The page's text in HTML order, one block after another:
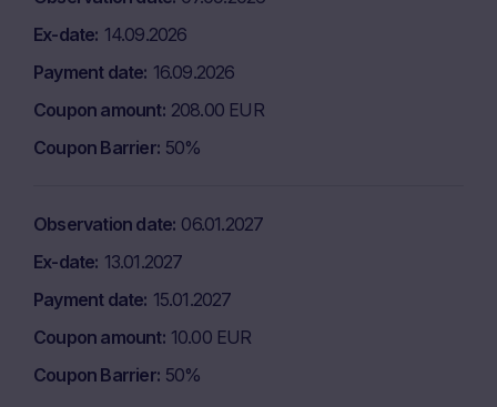
Ex-date 14.09.2026
Payment date 16.09.2026
Coupon amount 208.00 EUR
Coupon Barrier 50%
Observation date 06.01.2027
Ex-date 13.01.2027
Payment date 15.01.2027
Coupon amount 10.00 EUR
Coupon Barrier 50%